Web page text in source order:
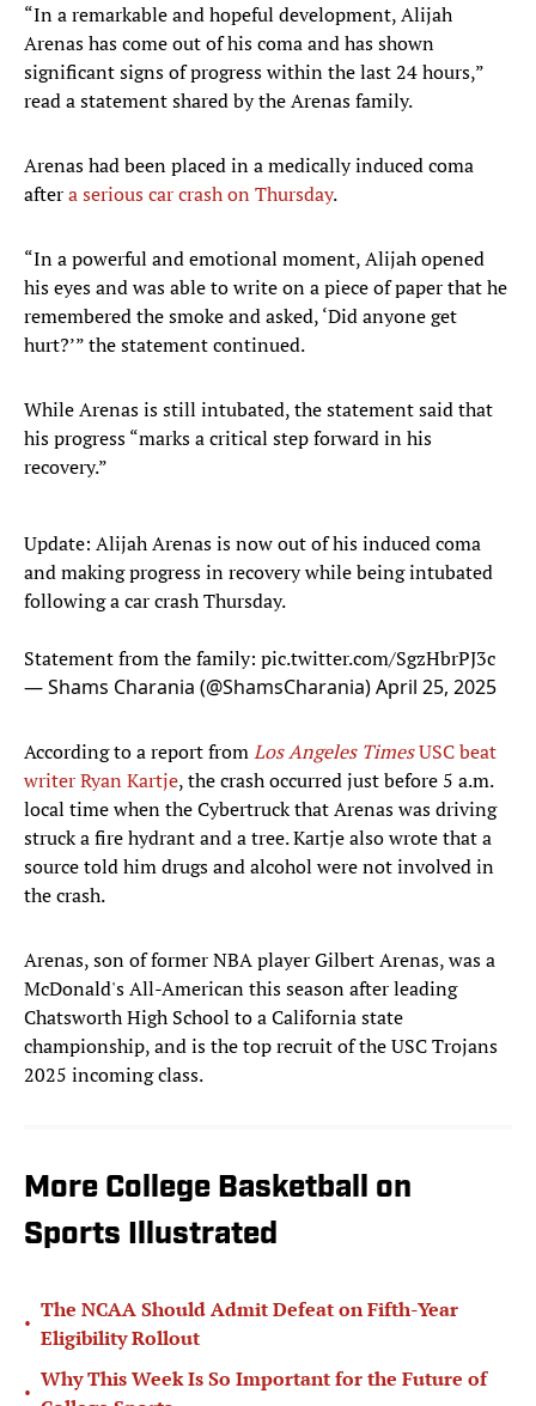
“In a remarkable and hopeful development, Alijah
Arenas has come out of his coma and has shown
significant signs of progress within the last 24 hours,”
read a statement shared by the Arenas family.
Arenas had been placed in a medically induced coma
aftera serious car crash on Thursday.
“In a powerful and emotional moment, Alijah opened
his eyes and was able to write on a piece of paper that he
remembered the smoke and asked, ‘Did anyone get
hurt?’” the statement continued.
While Arenas is still intubated, the statement said that
his progress “marks a critical step forward in his
recovery.”
Update: Alijah Arenas is now out of his induced coma
and making progress in recovery while being intubated
following a car crash Thursday.
Statement from the family:
pic.twitter.com/SgzHbrPJ3c
— Shams Charania (@ShamsCharania) April 25, 2025
According to a report from Los Angeles Times
USC beat
writer Ryan Kartje
, the crash occurred just before 5 a.m.
local time when the Cybertruck that Arenas was driving
struck a fire hydrant and a tree. Kartje also wrote that a
source told him drugs and alcohol were not involved in
the crash.
Arenas, son of former NBA player Gilbert Arenas, was a
McDonald's All-American this season after leading
Chatsworth High School to a California state
championship, and is the top recruit of the USC Trojans
2025 incoming class.
More College Basketball on
Sports Illustrated
The NCAA Should Admit Defeat on Fifth-Year
Eligibility Rollout
Why This Week Is So Important for the Future of
College Sports